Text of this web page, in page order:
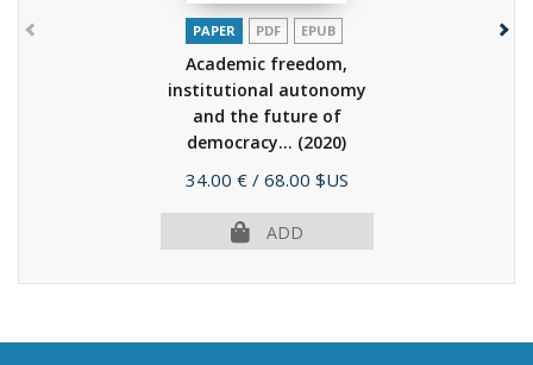
PAPER PDF EPUB
Academic freedom,
institutional autonomy
and the future of
democracy... (2020)
Price
34.00 € / 68.00 $US
ADD